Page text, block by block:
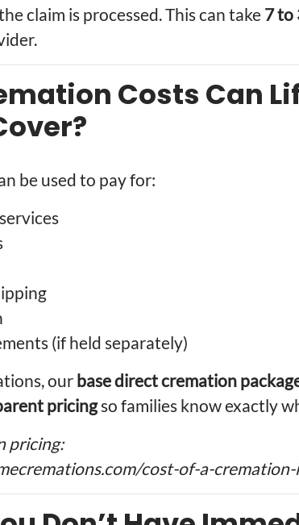
claim is processed. This can take 7 to
Costs Can
be used to pay for:
(if held separately)
our base direct cremation
pricingso families know exactly
pricing:
cost-of-a-